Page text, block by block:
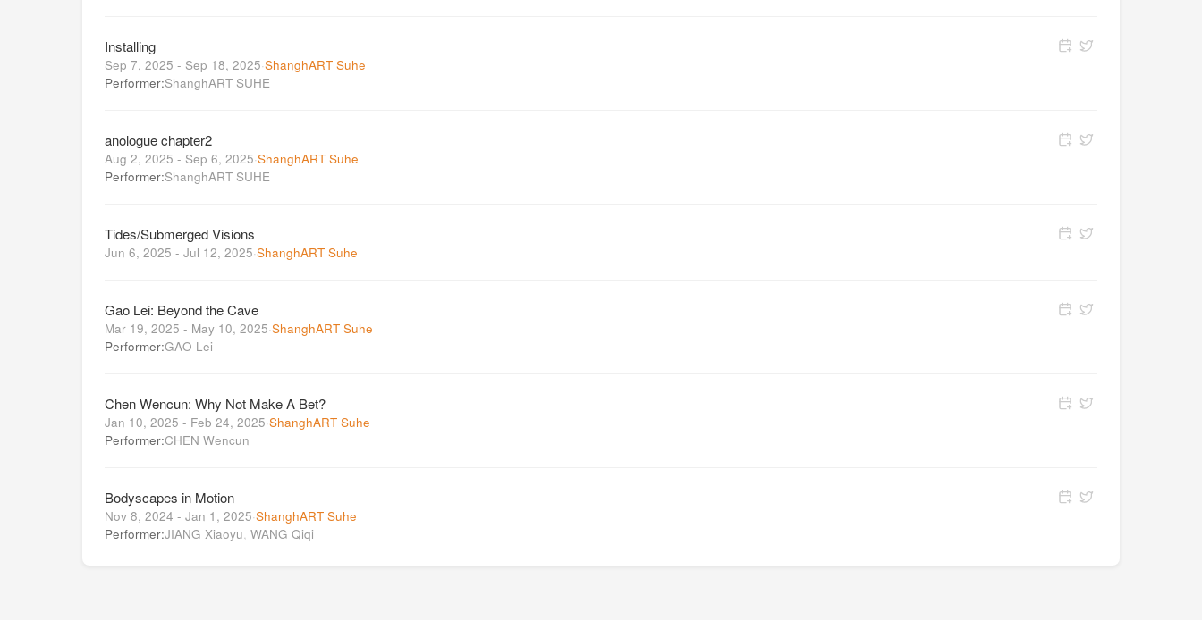
Installing
Sep 7, 2025 - Sep 18, 2025·ShanghART Suhe
Performer:ShanghART SUHE
anologue chapter2
Aug 2, 2025 - Sep 6, 2025·ShanghART Suhe
Performer:ShanghART SUHE
Tides/Submerged Visions
Jun 6, 2025 - Jul 12, 2025·ShanghART Suhe
Gao Lei: Beyond the Cave
Mar 19, 2025 - May 10, 2025·ShanghART Suhe
Performer:GAO Lei
Chen Wencun: Why Not Make A Bet?
Jan 10, 2025 - Feb 24, 2025·ShanghART Suhe
Performer:CHEN Wencun
Bodyscapes in Motion
Nov 8, 2024 - Jan 1, 2025·ShanghART Suhe
Performer:JIANG Xiaoyu, WANG Qiqi